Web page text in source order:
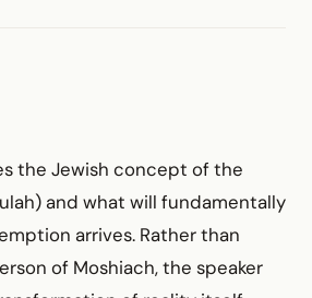
the Jewish concept of the
and what will fundamentally
arrives. Rather than
of Moshiach, the speaker